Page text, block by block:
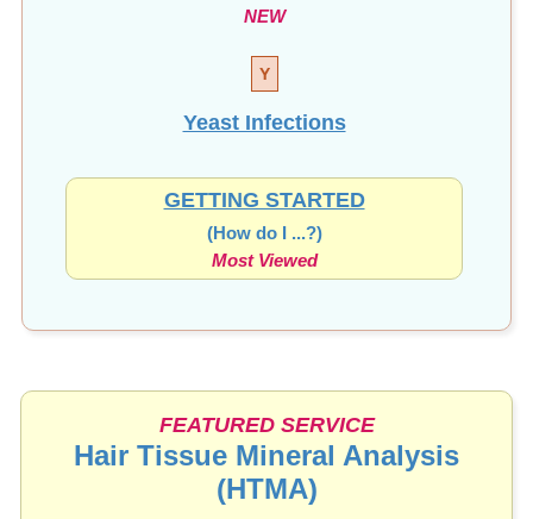
NEW
Y
Yeast Infections
GETTING STARTED
(How do I ...?)
Most Viewed
FEATURED SERVICE
Hair Tissue Mineral Analysis
(HTMA)